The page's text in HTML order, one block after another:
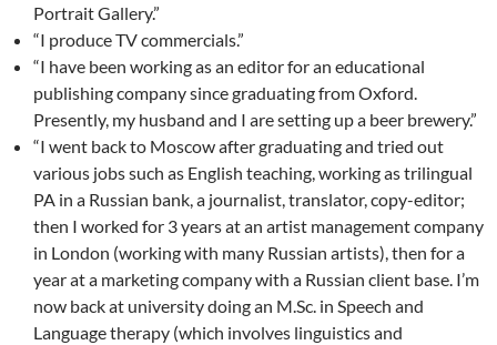
Portrait Gallery.”
“I produce TV commercials.”
“I have been working as an editor for an educational
publishing company since graduating from Oxford.
Presently, my husband and I are setting up a beer brewery.”
“I went back to Moscow after graduating and tried out
various jobs such as English teaching, working as trilingual
PA in a Russian bank, a journalist, translator, copy-editor;
then I worked for 3 years at an artist management company
in London (working with many Russian artists), then for a
year at a marketing company with a Russian client base. I’m
now back at university doing an M.Sc. in Speech and
Language therapy (which involves linguistics and